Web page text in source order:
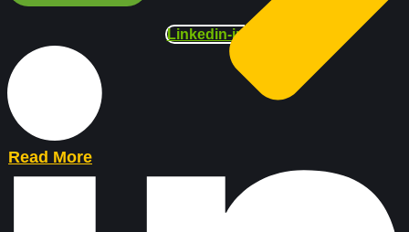
Read More
Linkedin-in